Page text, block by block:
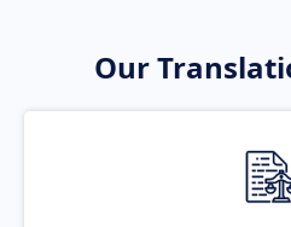
Our